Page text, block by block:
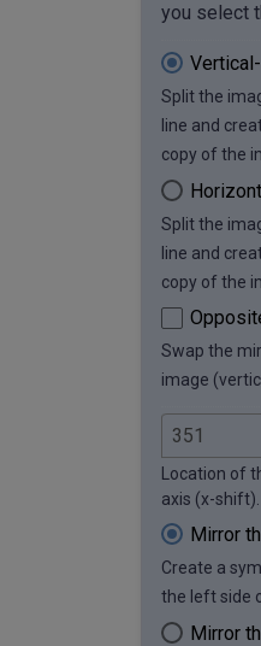
you select
Split the
line and
copy of the
Split the
line and
copy of the
Swap the
image
Location of
axis (x-shift).
Mirror
Create a
the left side
Mirror